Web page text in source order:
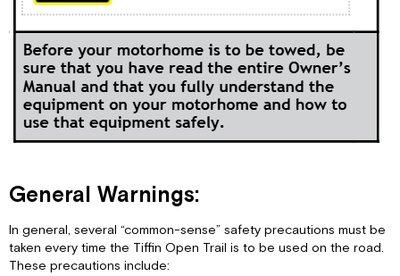
Smoke
Detector:
Electrical:
Maintenance:
General Warnings:
In general, several “common-sense” safety precautions must be
taken every time the Tiffin Open Trail is to be used on the road.
These precautions include: